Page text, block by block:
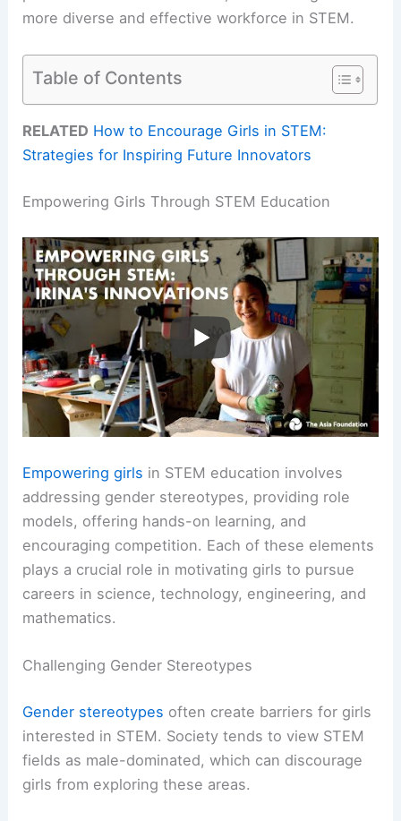
more diverse and effective workforce in STEM.
Table of Contents
RELATED How to Encourage Girls in STEM:
Strategies for Inspiring Future Innovators
Empowering Girls Through STEM Education
Empowering girls in STEM education involves
addressing gender stereotypes, providing role
models, offering hands-on learning, and
encouraging competition. Each of these elements
plays a crucial role in motivating girls to pursue
careers in science, technology, engineering, and
mathematics.
Challenging Gender Stereotypes
Gender stereotypes often create barriers for girls
interested in STEM. Society tends to view STEM
fields as male-dominated, which can discourage
girls from exploring these areas.